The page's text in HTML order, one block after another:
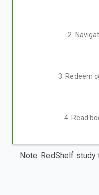
2.
3. Redeem
4. Read
Note: RedShelf